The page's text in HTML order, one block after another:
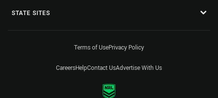
STATE SITES
Terms of UsePrivacy Policy
CareersHelpContact UsAdvertise With Us